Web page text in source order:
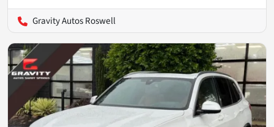
Gravity Autos Roswell